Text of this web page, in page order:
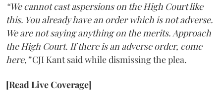
“We cannot cast aspersions on the High Court like
this. You already have an order which is not adverse.
We are not saying anything on the merits. Approach
the High Court. If there is an adverse order, come
here,”CJI Kant said while dismissing the plea.
[Read Live Coverage]